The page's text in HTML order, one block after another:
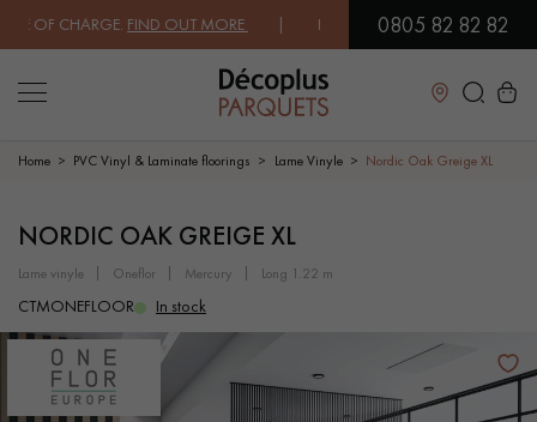
CHARGE.FIND OUT MORE| FREE DELIVERY ON ORDERS OVER
0805 82 82 82
Close
LES RECHERCHES LES PLUS COURANTES
SOLID WOOD FLOORING
WOOD VENEER FLOORING PATTERNS
EXOTIC WOOD FLOORING VARNISHED WOOD FLOORING
Home PVC Vinyl & Laminate floorings Lame Vinyle Nordic Oak Greige XL
NORDIC OAK GREIGE XL
lame vinyle oneflor mercury long 1.22 m
CTMONEFLOOR In stock